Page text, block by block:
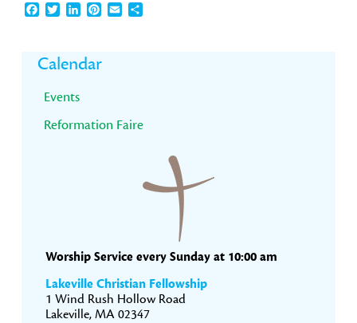
Facebook
TwitterLinkedInPinterest
EmailShare
Primary
Sidebar
Calendar
Events
Reformation Faire
Worship Service every Sunday at 10:00 am
Lakeville Christian Fellowship
1 Wind Rush Hollow Road
Lakeville, MA 02347